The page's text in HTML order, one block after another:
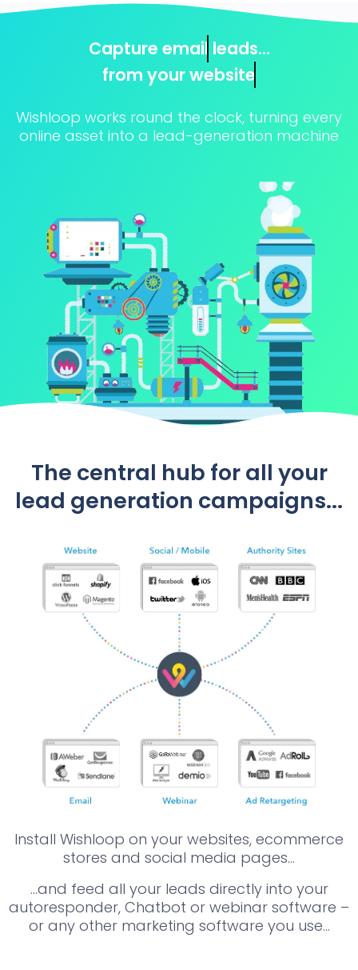
Capture email leads...
from your website
Wishloop works round the clock, turning every
online asset into a lead-generation machine
The central hub for all your
lead generation campaigns...
Install Wishloop on your websites, ecommerce
stores and social media pages…
…and feed all your leads directly into your
autoresponder, Chatbot or webinar software –
or any other marketing software you use…